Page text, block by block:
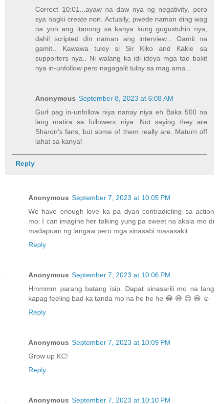
Correct 10:01...ayaw na daw nya ng negativity, pero
sya nagki create non. Actually, pwede naman ding wag
na yon ang itanong sa kanya kung gugustuhin nya,
dahil scripted din naman ang interview... Gamit na
gamit.. Kawawa tuloy si Sir Kiko and Kakie sa
supporters nya.. Ni walang ka idi ideya mga tao bakit
nya in-unfollow pero nagagalit tuloy sa mag ama...
Anonymous September 8, 2023 at 6:08 AM
Gurl pag in-unfollow niya nanay niya eh Baka 500 na
lang matira sa followers niya. Not saying they are
Sharon’s fans, but some of them really are. Maturn off
lahat sa kanya!
Reply
Anonymous September 7, 2023 at 10:05 PM
We have enough love ka pa dyan contradicting sa action
mo. I can imagine her talking yung pa sweet na akala mo di
madapuan ng langaw pero mga sinasabi masasakit.
Reply
Anonymous September 7, 2023 at 10:06 PM
Hmmmm parang batang isip. Dapat sinasarili mo na lang
kapag feeling bad ka tanda mo na he he he 😂 😅 😊 😆 ☺️
Reply
Anonymous September 7, 2023 at 10:09 PM
Grow up KC!
Reply
Anonymous September 7, 2023 at 10:10 PM